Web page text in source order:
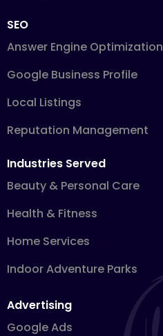
SEO
Answer Engine Optimization
Google Business Profile
Local Listings
Reputation Management
Industries Served
Beauty & Personal Care
Health & Fitness
Home Services
Indoor Adventure Parks
Advertising
Google Ads